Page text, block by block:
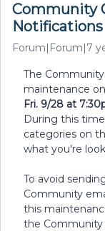
Community
Forum|Forum|7
The
maintenance
Fri. 9/28 at
During this
categories on
what you're
To avoid
Community
this
the Community